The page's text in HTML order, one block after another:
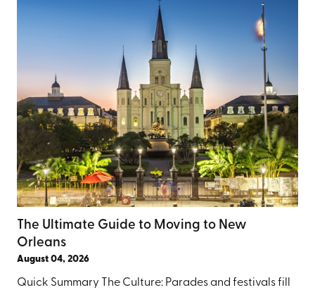
The Ultimate Guide to Moving to New
Orleans
August 04, 2026
Quick Summary The Culture: Parades and festivals fill